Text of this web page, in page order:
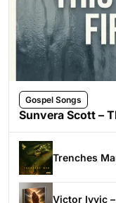
Gospel Songs
Sunvera Scott –
Trenches
Victor Ivyic